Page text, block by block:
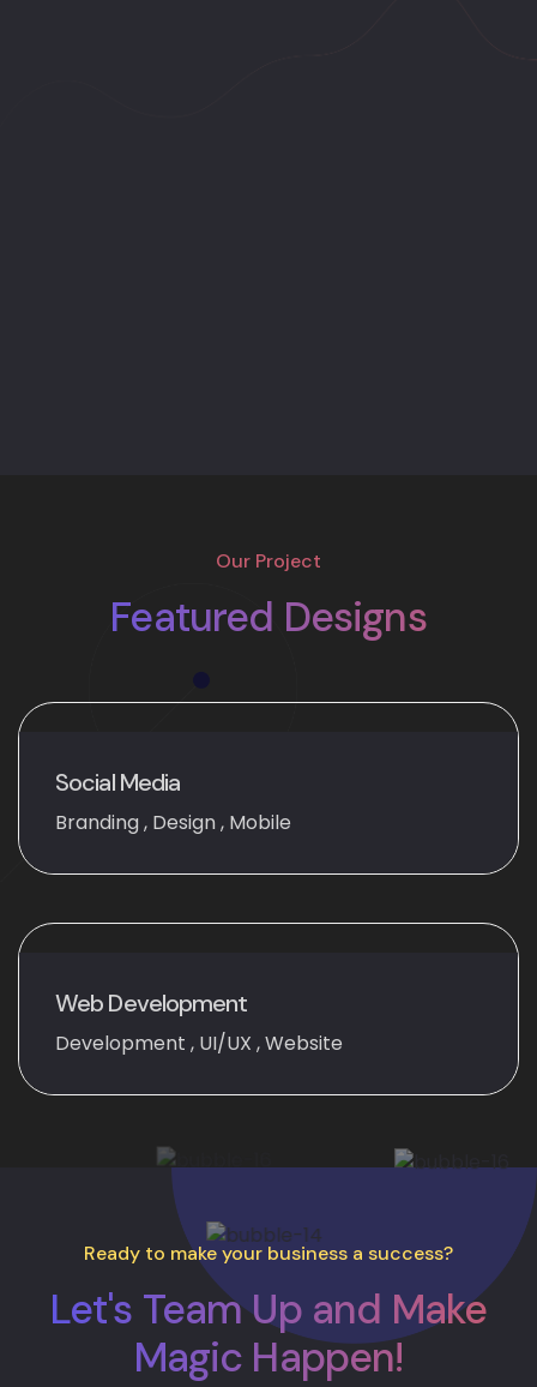
Our Project
Featured Designs
Social Media
Branding, Design, Mobile
Web Development
Development , UI/UX ,Website
Ready to make your business a success?
Let's Team Up and Make
Magic Happen!